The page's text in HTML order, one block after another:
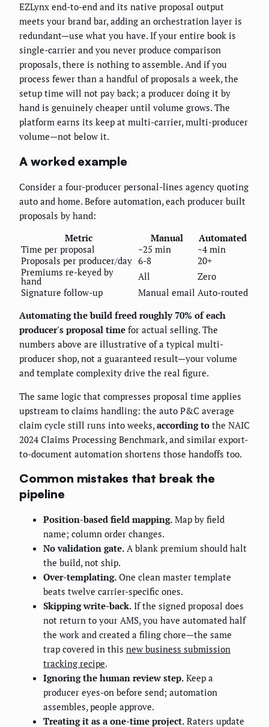
EZLynx end-to-end and its native proposal output
meets your brand bar, adding an orchestration layer is
redundant—use what you have. If your entire book is
single-carrier and you never produce comparison
proposals, there is nothing to assemble. And if you
process fewer than a handful of proposals a week, the
setup time will not pay back; a producer doing it by
hand is genuinely cheaper until volume grows. The
platform earns its keep at multi-carrier, multi-producer
volume—not below it.
A worked example
Consider a four-producer personal-lines agency quoting
auto and home. Before automation, each producer built
proposals by hand:
Metric
Manual
Automated
Time per proposal
~25 min
~4 min
Proposals per producer/day 6-8
20+
Premiums re-keyed by
hand All
Zero
Signature follow-up
Manual email Auto-routed
Automating the build freed roughly 70% of each
producer's proposal time for actual selling. The
numbers above are illustrative of a typical multi-
producer shop, not a guaranteed result—your volume
and template complexity drive the real figure.
The same logic that compresses proposal time applies
upstream to claims handling: the auto P&C average
claim cycle still runs into weeks, according to the NAIC
2024 Claims Processing Benchmark, and similar export-
to-document automation shortens those handoffs too.
Common mistakes that break the
pipeline
Position-based field mapping. Map by field
name; column order changes.
No validation gate. A blank premium should halt
the build, not ship.
Over-templating. One clean master template
beats twelve carrier-specific ones.
Skipping write-back. If the signed proposal does
not return to your AMS, you have automated half
the work and created a filing chore—the same
trap covered in this new business submission
tracking recipe.
Ignoring the human review step. Keep a
producer eyes-on before send; automation
assembles, people approve.
Treating it as a one-time project. Raters update